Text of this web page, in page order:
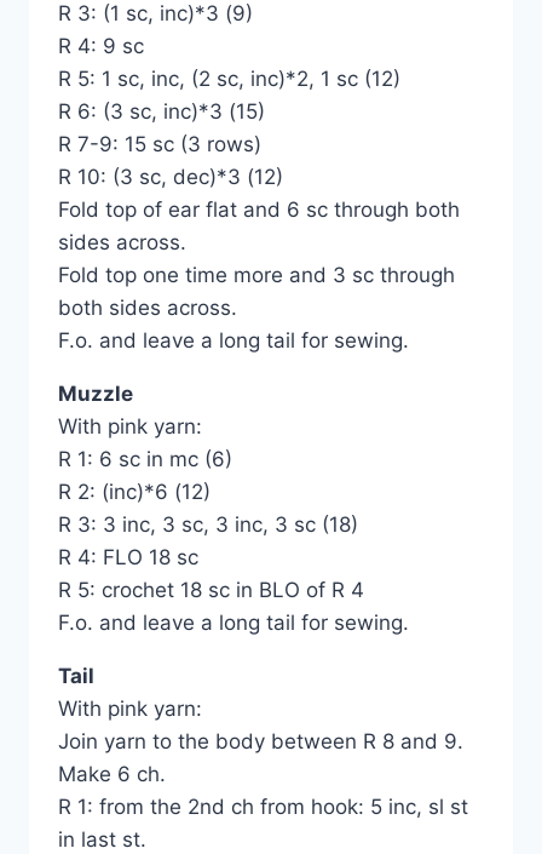
R 3: (1 sc, inc)*3 (9)
R 4: 9 sc
R 5: 1 sc, inc, (2 sc, inc)*2, 1 sc (12)
R 6: (3 sc, inc)*3 (15)
R 7-9: 15 sc (3 rows)
R 10: (3 sc, dec)*3 (12)
Fold top of ear flat and 6 sc through both
sides across.
Fold top one time more and 3 sc through
both sides across.
F.o. and leave a long tail for sewing.
Muzzle
With pink yarn:
R 1: 6 sc in mc (6)
R 2: (inc)*6 (12)
R 3: 3 inc, 3 sc, 3 inc, 3 sc (18)
R 4: FLO 18 sc
R 5: crochet 18 sc in BLO of R 4
F.o. and leave a long tail for sewing.
Tail
With pink yarn:
Join yarn to the body between R 8 and 9.
Make 6 ch.
R 1: from the 2nd ch from hook: 5 inc, sl st
in last st.